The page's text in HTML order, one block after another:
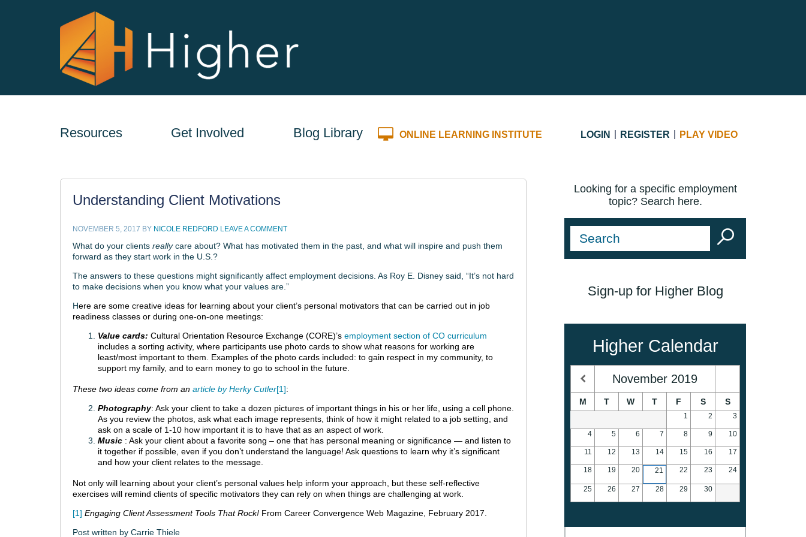
Resources Get Involved Blog Library ONLINE LEARNING INSTITUTE LOGIN REGISTER PLAY VIDEO
Understanding Client Motivations
NOVEMBER 5, 2017 BY NICOLE REDFORD LEAVE A COMMENT
What do your clients reallycare about? What has motivated them in the past, and what will inspire and push them
forward as they start work in the U.S.?
The answers to these questions might significantly affect employment decisions. As Roy E. Disney said, “It’s not hard
to make decisions when you know what your values are.”
Here are some creative ideas for learning about your client’s personal motivators that can be carried out in job
readiness classes or during one-on-one meetings:
Value cards: Cultural Orientation Resource Exchange (CORE)’s employment section of CO curriculum
includes a sorting activity, where participants use photo cards to show what reasons for working are
least/most important to them. Examples of the photo cards included: to gain respect in my community, to
support my family, and to earn money to go to school in the future.
These two ideas come from an article by Herky Cutler[1]:
Photography: Ask your client to take a dozen pictures of important things in his or her life, using a cell phone.
As you review the photos, ask what each image represents, think of how it might related to a job setting, and
ask on a scale of 1-10 how important it is to have that as an aspect of work.
Music : Ask your client about a favorite song – one that has personal meaning or significance — and listen to
it together if possible, even if you don’t understand the language! Ask questions to learn why it’s significant
and how your client relates to the message.
Not only will learning about your client’s personal values help inform your approach, but these self-reflective
exercises will remind clients of specific motivators they can rely on when things are challenging at work.
[1] Engaging Client Assessment Tools That Rock! From Career Convergence Web Magazine, February 2017.
Post written by Carrie Thiele
Looking for a specific employment
topic? Search here.
Sign-up for Higher Blog
Higher Calendar
November 2019
M T W T F S S
1 2 3
4 5 6 7 8 9 10
11 12 13 14 15 16 17
18 19 20 21 22 23 24
25 26 27 28 29 30